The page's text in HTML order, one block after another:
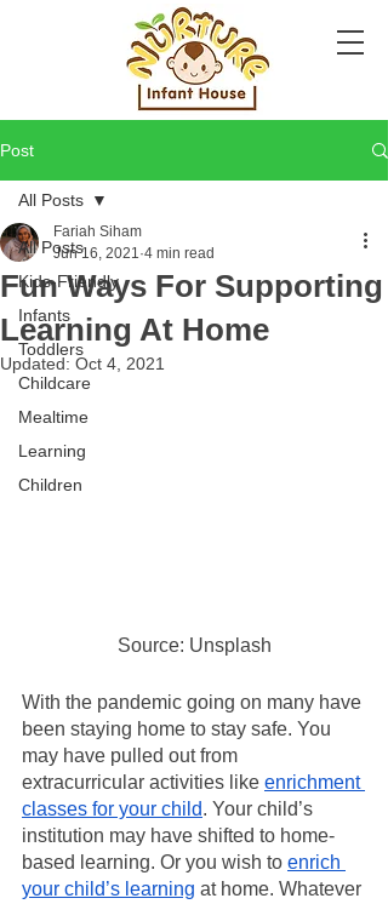
Post
All Posts
Kids-Friendly
Infants
Toddlers
Childcare
Mealtime
Learning
Children
All Posts
Fun Ways For Supporting
Learning At Home
Fariah Siham
Jun 16, 2021 4 min read
Updated: Oct 4, 2021
Source: Unsplash
With the pandemic going on many have
been staying home to stay safe. You
may have pulled out from
extracurricular activities like enrichment
classes for your child. Your child’s
institution may have shifted to home-
based learning. Or you wish to enrich
your child’s learning at home. Whatever